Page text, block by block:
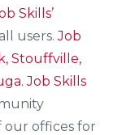
Skills’
users.Job
Stouffville,
Job Skills
offices for